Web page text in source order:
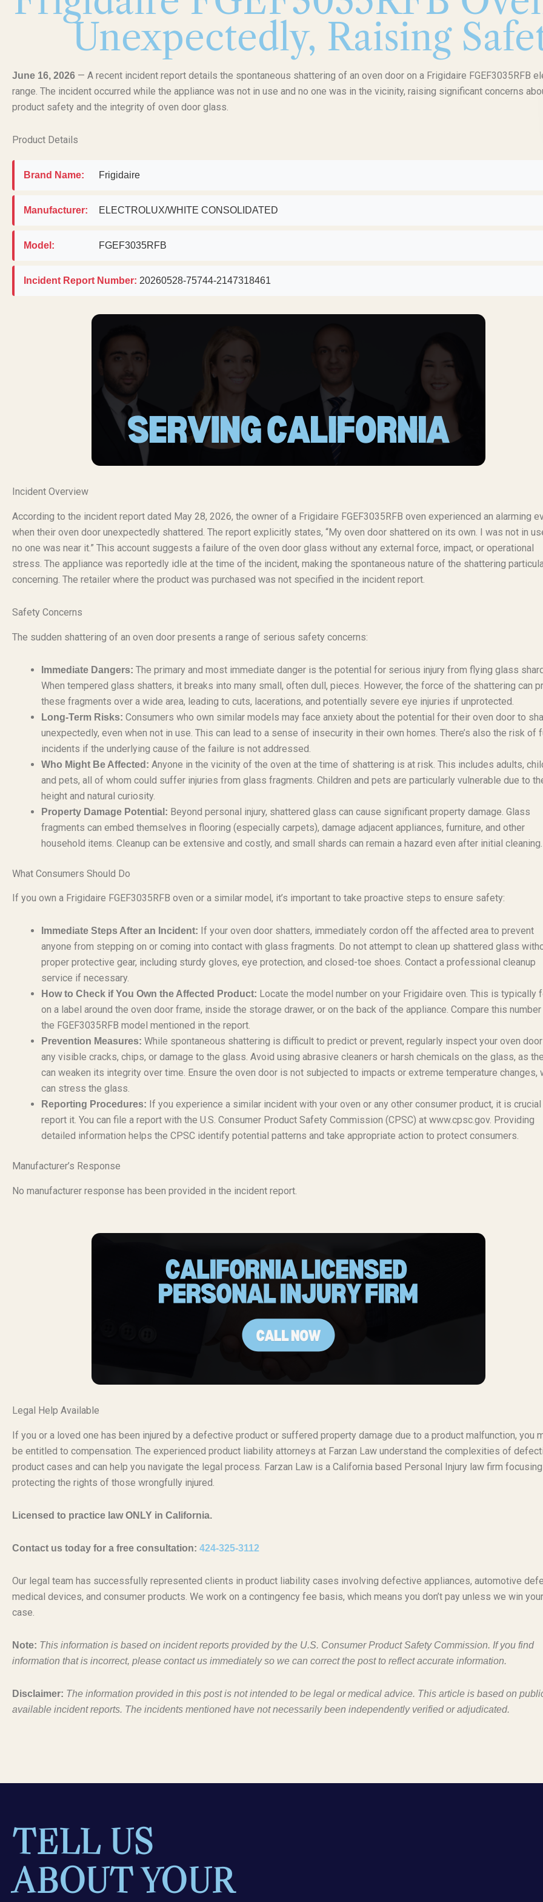
Unexpectedly, Raising
June 16, 2026 — A recent incident report details the spontaneous shattering of an oven door on a Frigidaire FGEF3035RFB
range. The incident occurred while the appliance was not in use and no one was in the vicinity, raising significant concerns
product safety and the integrity of oven door glass.
Product Details
Brand Name: Frigidaire
Manufacturer: ELECTROLUX/WHITE CONSOLIDATED
Model: FGEF3035RFB
Incident Report Number: 20260528-75744-2147318461
Incident Overview
According to the incident report dated May 28, 2026, the owner of a Frigidaire FGEF3035RFB oven experienced an alarming
when their oven door unexpectedly shattered. The report explicitly states, “My oven door shattered on its own. I was not in
no one was near it.” This account suggests a failure of the oven door glass without any external force, impact, or operational
stress. The appliance was reportedly idle at the time of the incident, making the spontaneous nature of the shattering
concerning. The retailer where the product was purchased was not specified in the incident report.
Safety Concerns
The sudden shattering of an oven door presents a range of serious safety concerns:
Immediate Dangers: The primary and most immediate danger is the potential for serious injury from flying glass
When tempered glass shatters, it breaks into many small, often dull, pieces. However, the force of the shattering can
these fragments over a wide area, leading to cuts, lacerations, and potentially severe eye injuries if unprotected.
Long-Term Risks: Consumers who own similar models may face anxiety about the potential for their oven door to
unexpectedly, even when not in use. This can lead to a sense of insecurity in their own homes. There’s also the risk of
incidents if the underlying cause of the failure is not addressed.
Who Might Be Affected: Anyone in the vicinity of the oven at the time of shattering is at risk. This includes adults,
and pets, all of whom could suffer injuries from glass fragments. Children and pets are particularly vulnerable due to
height and natural curiosity.
Property Damage Potential: Beyond personal injury, shattered glass can cause significant property damage. Glass
fragments can embed themselves in flooring (especially carpets), damage adjacent appliances, furniture, and other
household items. Cleanup can be extensive and costly, and small shards can remain a hazard even after initial cleaning.
What Consumers Should Do
If you own a Frigidaire FGEF3035RFB oven or a similar model, it’s important to take proactive steps to ensure safety:
Immediate Steps After an Incident: If your oven door shatters, immediately cordon off the affected area to prevent
anyone from stepping on or coming into contact with glass fragments. Do not attempt to clean up shattered glass
proper protective gear, including sturdy gloves, eye protection, and closed-toe shoes. Contact a professional cleanup
service if necessary.
How to Check if You Own the Affected Product: Locate the model number on your Frigidaire oven. This is typically
on a label around the oven door frame, inside the storage drawer, or on the back of the appliance. Compare this
the FGEF3035RFB model mentioned in the report.
Prevention Measures: While spontaneous shattering is difficult to predict or prevent, regularly inspect your oven
any visible cracks, chips, or damage to the glass. Avoid using abrasive cleaners or harsh chemicals on the glass, as
can weaken its integrity over time. Ensure the oven door is not subjected to impacts or extreme temperature changes,
can stress the glass.
Reporting Procedures: If you experience a similar incident with your oven or any other consumer product, it is
report it. You can file a report with the U.S. Consumer Product Safety Commission (CPSC) at www.cpsc.gov. Providing
detailed information helps the CPSC identify potential patterns and take appropriate action to protect consumers.
Manufacturer’s Response
No manufacturer response has been provided in the incident report.
Legal Help Available
If you or a loved one has been injured by a defective product or suffered property damage due to a product malfunction, you
be entitled to compensation. The experienced product liability attorneys at Farzan Law understand the complexities of
product cases and can help you navigate the legal process. Farzan Law is a California based Personal Injury law firm
protecting the rights of those wrongfully injured.
Licensed to practice law ONLY in California.
Contact us today for a free consultation: 424-325-3112
Our legal team has successfully represented clients in product liability cases involving defective appliances, automotive
medical devices, and consumer products. We work on a contingency fee basis, which means you don’t pay unless we win your
case.
Note: This information is based on incident reports provided by the U.S. Consumer Product Safety Commission. If you find
information that is incorrect, please contact us immediately so we can correct the post to reflect accurate information.
Disclaimer: The information provided in this post is not intended to be legal or medical advice. This article is based on
available incident reports. The incidents mentioned have not necessarily been independently verified or adjudicated.
TELL US
ABOUT YOUR